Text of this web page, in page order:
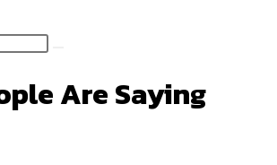
Are Saying